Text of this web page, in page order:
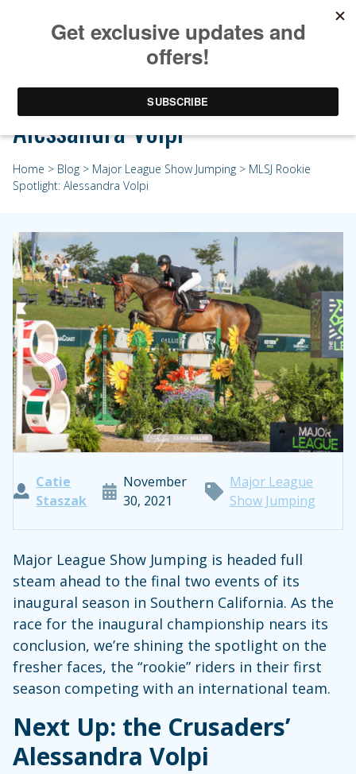
MLSJ Rookie Spotlight:
Alessandra Volpi
Home > Blog > Major League Show Jumping > MLSJ Rookie
Spotlight: Alessandra Volpi
Catie
Staszak
November
30, 2021
Major League
Show Jumping
Major League Show Jumping is headed full
steam ahead to the final two events of its
inaugural season in Southern California. As the
race for the inaugural championship nears its
conclusion, we’re shining the spotlight on the
fresher faces, the “rookie” riders in their first
season competing with an international team.
Next Up: the Crusaders’
Alessandra Volpi